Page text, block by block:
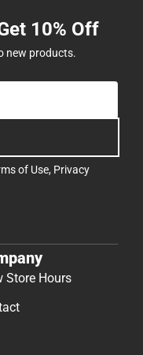
10% Off
new products.
of Use, Privacy
Store Hours